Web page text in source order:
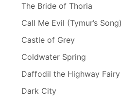
The Bride of Thoria
Call Me Evil (Tymur’s Song)
Castle of Grey
Coldwater Spring
Daffodil the Highway Fairy
Dark City